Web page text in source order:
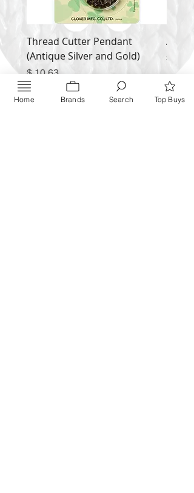
Thread Cutter Pendant
(Antique Silver and Gold)
Price
$ 10.63
Alize
Price
$ 9.54
Inquire NOW
Home Brands Search Top Buys